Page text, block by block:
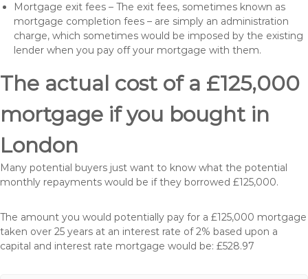
Mortgage exit fees – The exit fees, sometimes known as
mortgage completion fees – are simply an administration
charge, which sometimes would be imposed by the existing
lender when you pay off your mortgage with them.
The actual cost of a £125,000
mortgage if you bought in
London
Many potential buyers just want to know what the potential
monthly repayments would be if they borrowed £125,000.
The amount you would potentially pay for a £125,000 mortgage
taken over 25 years at an interest rate of 2% based upon a
capital and interest rate mortgage would be: £528.97